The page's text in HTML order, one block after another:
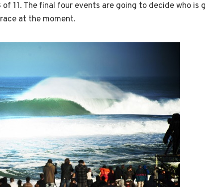
11. The final four events are going to decide who is
at the moment.